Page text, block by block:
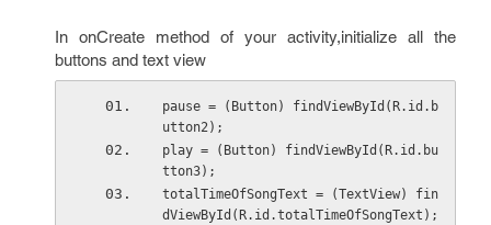
In onCreate method of your activity,initialize all the
buttons and text view
pause = (Button) findViewById(R.id.b
utton2);
play = (Button) findViewById(R.id.bu
tton3);
totalTimeOfSongText = (TextView) fin
dViewById(R.id.totalTimeOfSongText);